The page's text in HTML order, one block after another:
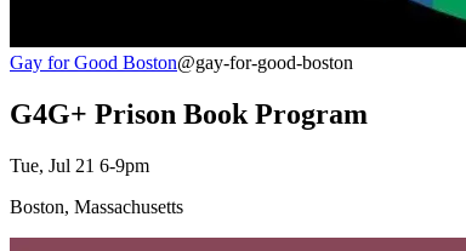
Gay for Good Boston@gay-for-good-boston
G4G+ Prison Book Program
Tue, Jul 21 6-9pm
Boston, Massachusetts